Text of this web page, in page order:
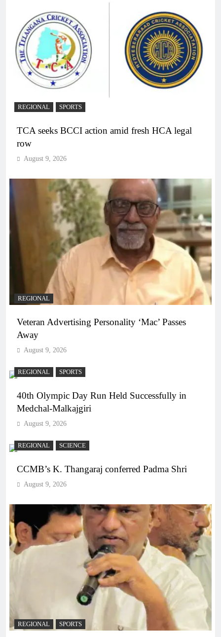
REGIONAL SPORTS
TCA seeks BCCI action amid fresh HCA legal
row
August 9, 2026
REGIONAL
Veteran Advertising Personality ‘Mac’ Passes
Away
August 9, 2026
REGIONAL SPORTS
40th Olympic Day Run Held Successfully in
Medchal-Malkajgiri
August 9, 2026
REGIONAL SCIENCE
CCMB’s K. Thangaraj conferred Padma Shri
August 9, 2026
REGIONAL SPORTS